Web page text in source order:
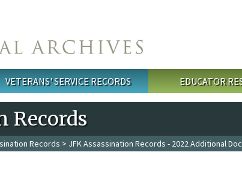
VETERANS' SERVICE RECORDS EDUCATOR
Records
Records > JFK Assassination Records - 2022 Additional